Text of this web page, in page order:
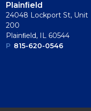
Plainﬁeld
24048 Lockport St, Unit
200
Plainﬁeld, IL 60544
P 815-620-0546